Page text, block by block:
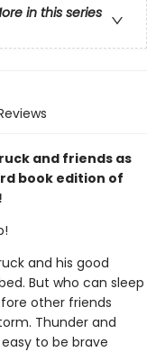
in this series
and friends as
book edition of
and his good
But who can sleep
other friends
Thunder and
to be brave